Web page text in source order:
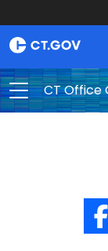
CT Office